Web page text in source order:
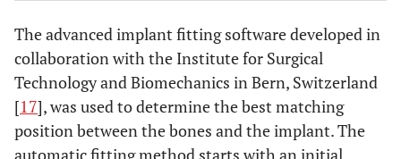
The advanced implant fitting software developed in
collaboration with the Institute for Surgical
Technology and Biomechanics in Bern, Switzerland
[17], was used to determine the best matching
position between the bones and the implant. The